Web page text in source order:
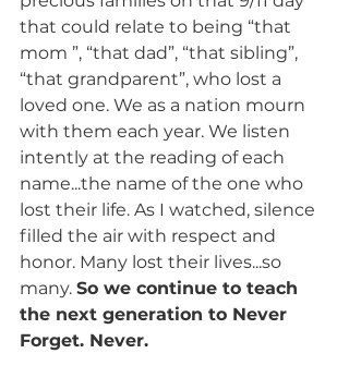
that could relate to being “that
mom ”, “that dad”, “that sibling”,
“that grandparent”, who lost a
loved one. We as a nation mourn
with them each year. We listen
intently at the reading of each
name...the name of the one who
lost their life. As I watched, silence
filled the air with respect and
honor. Many lost their lives...so
many. So we continue to teach
the next generation to Never
Forget. Never.